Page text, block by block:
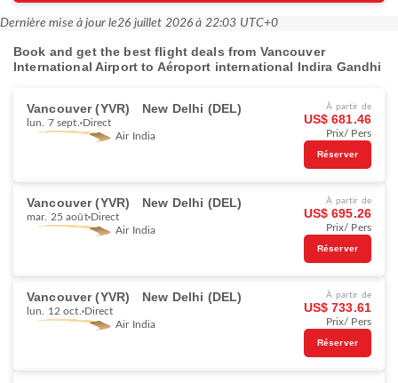
Dernière mise à jour le26 juillet 2026 à 22:03 UTC+0
Book and get the best flight deals from Vancouver
International Airport to Aéroport international Indira Gandhi
Vancouver (YVR) New Delhi (DEL)
lun. 7 sept. Direct
Air India
À partir de
US$ 681.46
Prix/ Pers
Réserver
Vancouver (YVR) New Delhi (DEL)
mar. 25 août Direct
Air India
À partir de
US$ 695.26
Prix/ Pers
Réserver
Vancouver (YVR) New Delhi (DEL)
lun. 12 oct. Direct
Air India
À partir de
US$ 733.61
Prix/ Pers
Réserver